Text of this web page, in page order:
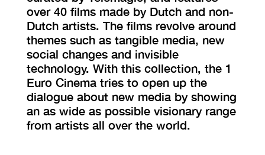
over 40 films made by Dutch and non-
Dutch artists. The films revolve around
themes such as tangible media, new
social changes and invisible
technology. With this collection, the 1
Euro Cinema tries to open up the
dialogue about new media by showing
an as wide as possible visionary range
from artists all over the world.